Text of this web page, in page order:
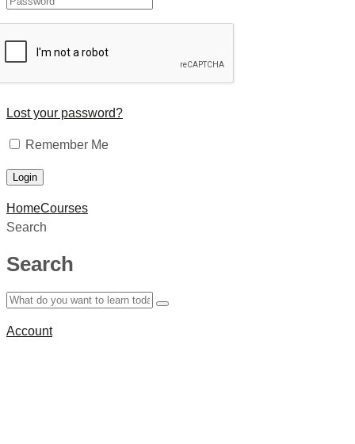
Lost your password?
Remember Me
HomeCourses
Search
Search
Account